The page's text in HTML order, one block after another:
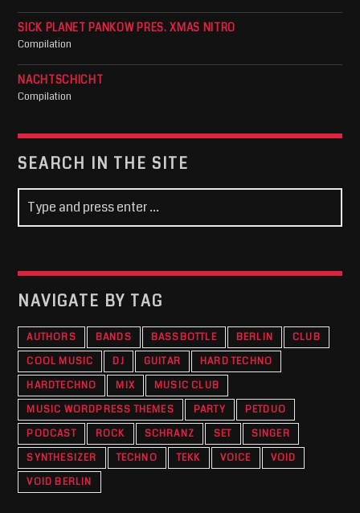
SICK PLANET PANKOW PRES. XMAS NITRO
Compilation
NACHTSCHICHT
Compilation
SEARCH IN THE SITE
NAVIGATE BY TAG
AUTHORS BANDS BASSBOTTLE BERLIN
CLUB
COOL MUSIC
DJ GUITAR
HARD TECHNO
HARDTECHNO
MIX
MUSIC CLUB
MUSIC WORDPRESS THEMES
PARTY
PETDUO
PODCAST
ROCK SCHRANZ SET
SINGER
SYNTHESIZER
TECHNO TEKK VOICE
VOID
VOID BERLIN